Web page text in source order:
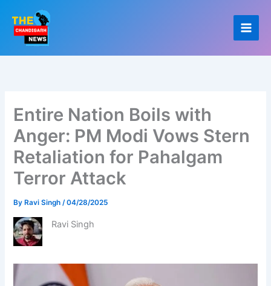
content
Entire Nation Boils with
Anger: PM Modi Vows Stern
Retaliation for Pahalgam
Terror Attack
By Ravi Singh/04/28/2025
Ravi Singh